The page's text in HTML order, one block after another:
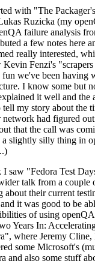
with "The
Ruzicka (my
failure analysis
a few notes here
really interested,
Fenzi's "scrapers
we've been having
I know some but
it well and the
tell my story about the
network had figured
that the call was
a slightly silly thing in
I saw "Fedora Test
talk from a
about their current
it was good to be
of using
Years In:
where Jeremy
some Microsoft's
and also some stuff